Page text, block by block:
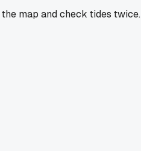
map and check tides twice.